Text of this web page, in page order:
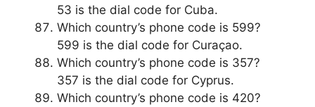
53 is the dial code for Cuba.
Which country’s phone code is 599?
599 is the dial code for Curaçao.
Which country’s phone code is 357?
357 is the dial code for Cyprus.
Which country’s phone code is 420?